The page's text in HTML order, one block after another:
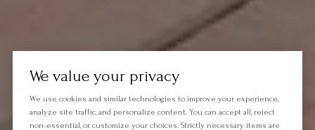
We value your privacy
We use cookies and similar technologies to improve your experience,
analyze site traffic, and personalize content. You can accept all, reject
non-essential, or customize your choices. Strictly necessary items are